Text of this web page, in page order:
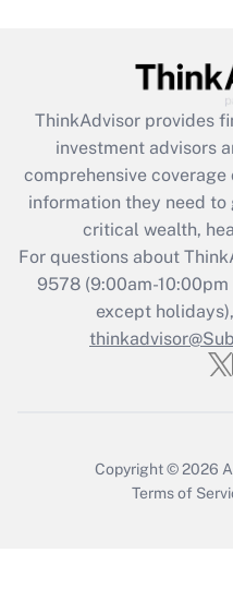
Get
What is the CARES
retention tax credit
during 2020 and
Get
Recently
Who must
ThinkAdvisor provides
investment advisors
comprehensive
information they need
critical wealth,
For questions about
9578(9:00am-10:00pm
except
Copyright © 2026
Terms of